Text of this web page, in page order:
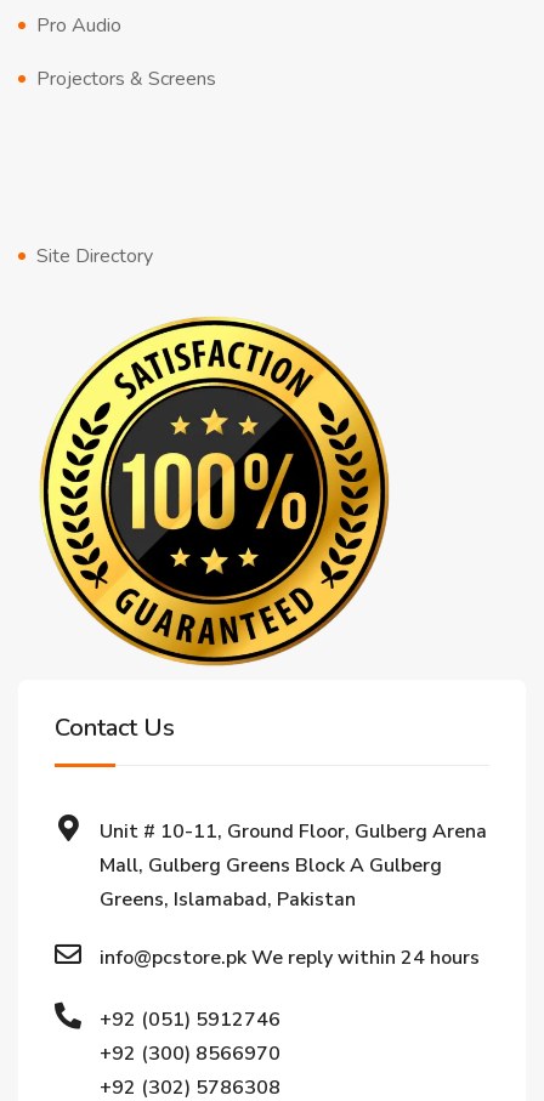
Pro Audio
Projectors & Screens
Site Directory
Contact Us
Unit # 10-11, Ground Floor, Gulberg Arena
Mall, Gulberg Greens Block A Gulberg
Greens, Islamabad, Pakistan
info@pcstore.pk We reply within 24 hours
+92 (051) 5912746
+92 (300) 8566970
+92 (302) 5786308